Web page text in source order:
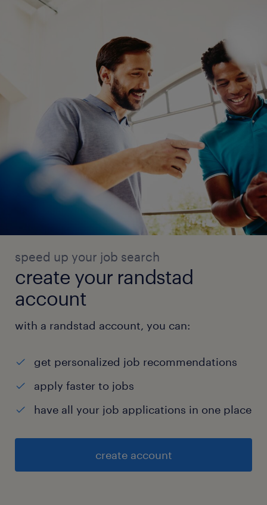
speed up your job search
create your randstad
account
with a randstad account, you can:
get personalized job recommendations
apply faster to jobs
have all your job applications in one place
create account